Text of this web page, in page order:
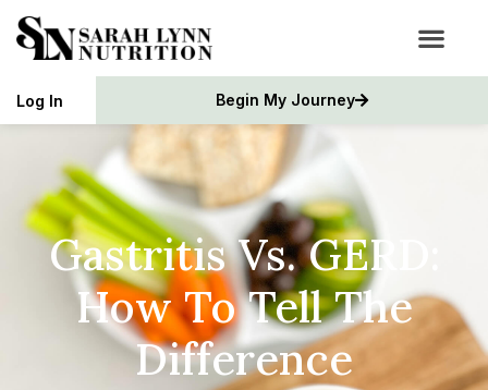
Log In Begin My Journey
Gastritis Vs. GERD:
How To Tell The
Difference